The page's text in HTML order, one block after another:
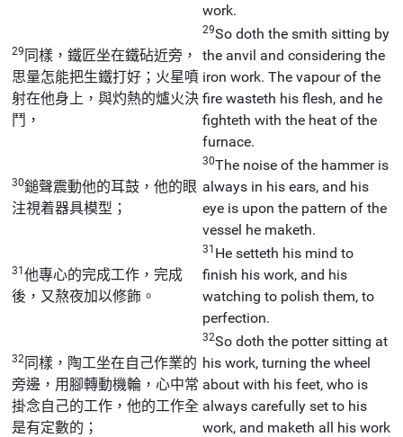
work.
29 同樣，鐵匠坐在鐵砧近旁，
思量怎能把生鐵打好；火星噴
射在他身上，與灼熱的爐火決
鬥，
29So doth the smith sitting by
the anvil and considering the
iron work. The vapour of the
fire wasteth his flesh, and he
fighteth with the heat of the
furnace.
30鎚聲震動他的耳鼓，他的眼
注視着器具模型；
30The noise of the hammer is
always in his ears, and his
eye is upon the pattern of the
vessel he maketh.
31他專心的完成工作，完成
後，又熬夜加以修飾。
31 He setteth his mind to
finish his work, and his
watching to polish them, to
perfection.
32 同樣，陶工坐在自己作業的
旁邊，用腳轉動機輪，心中常
掛念自己的工作，他的工作全
是有定數的；
32So doth the potter sitting at
his work, turning the wheel
about with his feet, who is
always carefully set to his
work, and maketh all his work